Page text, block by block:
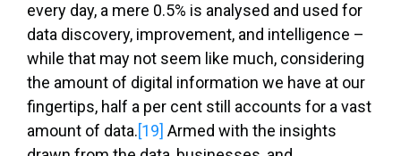
every day, a mere 0.5% is analysed and used for
data discovery, improvement, and intelligence –
while that may not seem like much, considering
the amount of digital information we have at our
fingertips, half a per cent still accounts for a vast
amount of data.[19] Armed with the insights